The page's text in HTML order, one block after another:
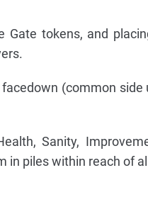
Gate tokens, and
(common side
Sanity,
in piles within reach of